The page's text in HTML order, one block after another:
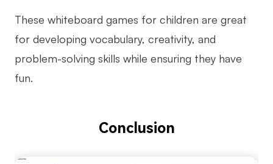
These whiteboard games for children are great
for developing vocabulary, creativity, and
problem-solving skills while ensuring they have
fun.
Conclusion